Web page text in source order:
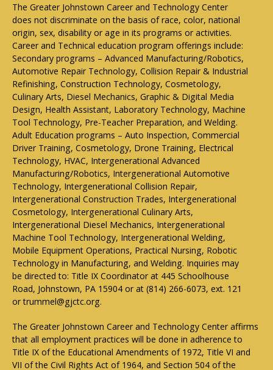
The Greater Johnstown Career and Technology Center
does not discriminate on the basis of race, color, national
origin, sex, disability or age in its programs or activities.
Career and Technical education program offerings include:
Secondary programs – Advanced Manufacturing/Robotics,
Automotive Repair Technology, Collision Repair & Industrial
Refinishing, Construction Technology, Cosmetology,
Culinary Arts, Diesel Mechanics, Graphic & Digital Media
Design, Health Assistant, Laboratory Technology, Machine
Tool Technology, Pre-Teacher Preparation, and Welding.
Adult Education programs – Auto Inspection, Commercial
Driver Training, Cosmetology, Drone Training, Electrical
Technology, HVAC, Intergenerational Advanced
Manufacturing/Robotics, Intergenerational Automotive
Technology, Intergenerational Collision Repair,
Intergenerational Construction Trades, Intergenerational
Cosmetology, Intergenerational Culinary Arts,
Intergenerational Diesel Mechanics, Intergenerational
Machine Tool Technology, Intergenerational Welding,
Mobile Equipment Operations, Practical Nursing, Robotic
Technology in Manufacturing, and Welding. Inquiries may
be directed to: Title IX Coordinator at 445 Schoolhouse
Road, Johnstown, PA 15904 or at (814) 266-6073, ext. 121
or trummel@gjctc.org.
The Greater Johnstown Career and Technology Center affirms
that all employment practices will be done in adherence to
Title IX of the Educational Amendments of 1972, Title VI and
VII of the Civil Rights Act of 1964, and Section 504 of the